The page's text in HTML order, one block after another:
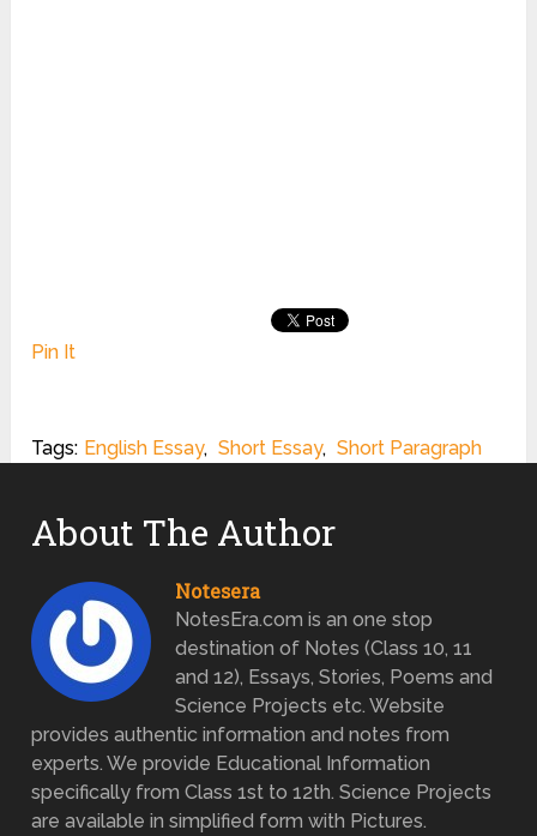
Pin It
Tags: English Essay, Short Essay, Short Paragraph
About The Author
Notesera
NotesEra.com is an one stop
destination of Notes (Class 10, 11
and 12), Essays, Stories, Poems and
Science Projects etc. Website
provides authentic information and notes from
experts. We provide Educational Information
specifically from Class 1st to 12th. Science Projects
are available in simplified form with Pictures.